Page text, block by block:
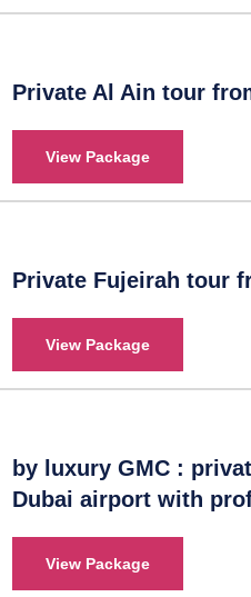
Private Al Ain tour
View Package
Private Fujeirah tour
View Package
by luxury GMC :
Dubai airport with
View Package